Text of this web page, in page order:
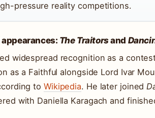
pressure reality competitions.
appearances: The Traitorsand
widespread recognition as a
as a Faithful alongside Lord Ivar
to Wikipedia. He later joined
with Daniella Karagach and